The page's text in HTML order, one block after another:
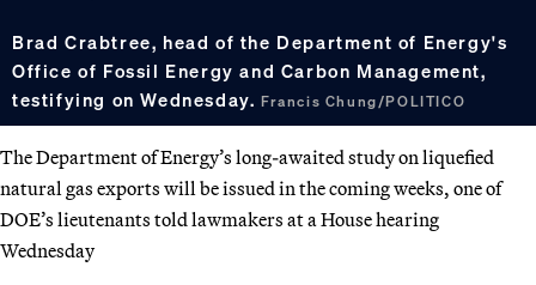
Brad Crabtree, head of the Department of Energy's
Office of Fossil Energy and Carbon Management,
testifying on Wednesday.Francis Chung/POLITICO
The Department of Energy’s long-awaited study on liquefied
natural gas exports will be issued in the coming weeks, one of
DOE’s lieutenants told lawmakers at a House hearing
Wednesday